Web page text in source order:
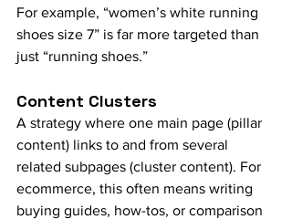
For example, “women’s white running
shoes size 7” is far more targeted than
just “running shoes.”
Content Clusters
A strategy where one main page (pillar
content) links to and from several
related subpages (cluster content). For
ecommerce, this often means writing
buying guides, how-tos, or comparison